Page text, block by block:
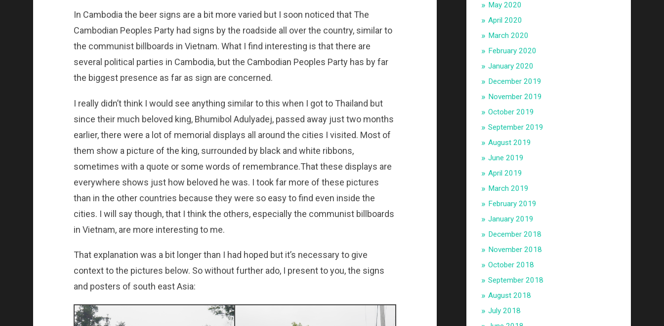
In Cambodia the beer signs are a bit more varied but I soon noticed that The
Cambodian Peoples Party had signs by the roadside all over the country, similar to
the communist billboards in Vietnam. What I find interesting is that there are
several political parties in Cambodia, but the Cambodian Peoples Party has by far
the biggest presence as far as sign are concerned.
I really didn’t think I would see anything similar to this when I got to Thailand but
since their much beloved king, Bhumibol Adulyadej, passed away just two months
earlier, there were a lot of memorial displays all around the cities I visited. Most of
them show a picture of the king, surrounded by black and white ribbons,
sometimes with a quote or some words of remembrance.That these displays are
everywhere shows just how beloved he was. I took far more of these pictures
than in the other countries because they were so easy to find even inside the
cities. I will say though, that I think the others, especially the communist billboards
in Vietnam, are more interesting to me.
That explanation was a bit longer than I had hoped but it’s necessary to give
context to the pictures below. So without further ado, I present to you, the signs
and posters of south east Asia:
May 2020
April 2020
March 2020
February 2020
January 2020
December 2019
November 2019
October 2019
September 2019
August 2019
June 2019
April 2019
March 2019
February 2019
January 2019
December 2018
November 2018
October 2018
September 2018
August 2018
July 2018